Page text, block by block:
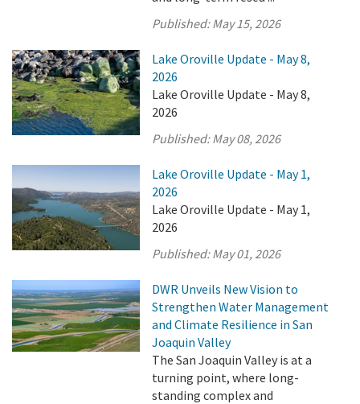
Published:May 15, 2026
Lake Oroville Update - May 8,
2026
Lake Oroville Update - May 8,
2026
Published:May 08, 2026
Lake Oroville Update - May 1,
2026
Lake Oroville Update - May 1,
2026
Published:May 01, 2026
DWR Unveils New Vision to
Strengthen Water Management
and Climate Resilience in San
Joaquin Valley
The San Joaquin Valley is at a
turning point, where long-
standing complex and